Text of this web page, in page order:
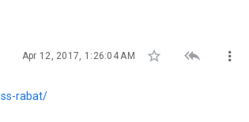
Apr 12, 2017, 1:26:04 AM   
rabat/